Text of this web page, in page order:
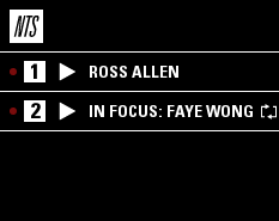
1 ROSS ALLEN
2 IN FOCUS: FAYE WONG